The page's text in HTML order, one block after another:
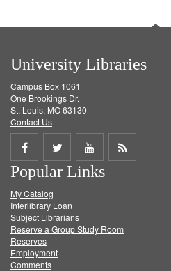
University Libraries
Campus Box 1061
One Brookings Dr.
St. Louis, MO 63130
Contact Us
Share
on
Facebook
Share
on
Twitter
Share
on
Get
Popular Links
My Catalog
Interlibrary Loan
Subject Librarians
Reserve a Group Study Room
Reserves
Employment
Comments